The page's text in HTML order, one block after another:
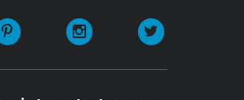
Pinterest Instagram